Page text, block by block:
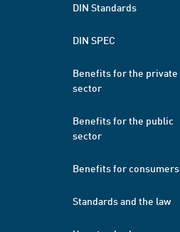
DIN Standards
DIN SPEC
Benefits for the private
sector
Benefits for the public
sector
Benefits for consumers
Standards and the law